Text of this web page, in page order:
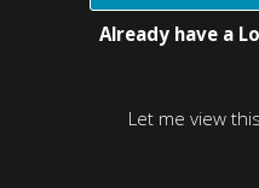
Already have a
Let me view